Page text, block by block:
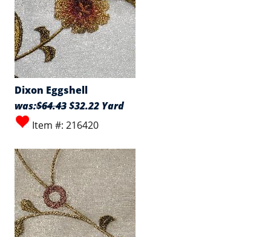
Dixon Eggshell
was:$64.43$32.22 Yard
Item #: 216420